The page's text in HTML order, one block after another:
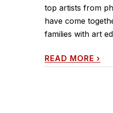
top artists from
have come
families with art
READ MORE ›